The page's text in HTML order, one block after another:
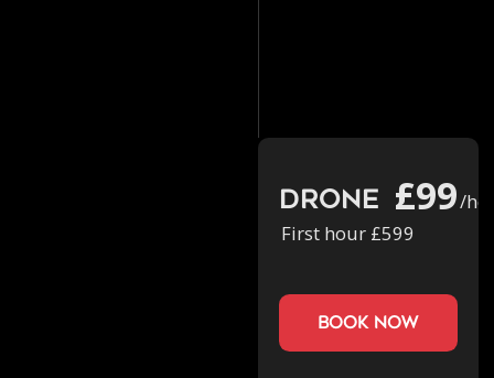
Drone £99/
First hour £599
book now